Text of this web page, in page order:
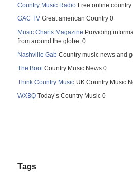
Country Music Radio Free online
GAC TV Great american Country 0
Music Charts Magazine Providing
from around the globe. 0
Nashville Gab Country music news and
The BootCountry Music News 0
Think Country Music UK Country Music
WXBQ Today’s Country Music 0
Tags